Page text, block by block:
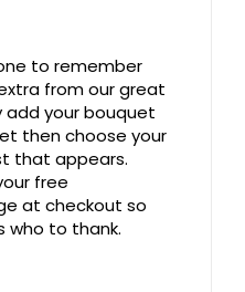
to remember
from our great
add your bouquet
then choose your
that appears.
free
at checkout so
who to thank.